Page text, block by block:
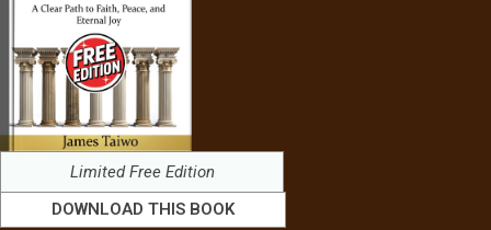
Limited Free Edition
DOWNLOAD THIS BOOK